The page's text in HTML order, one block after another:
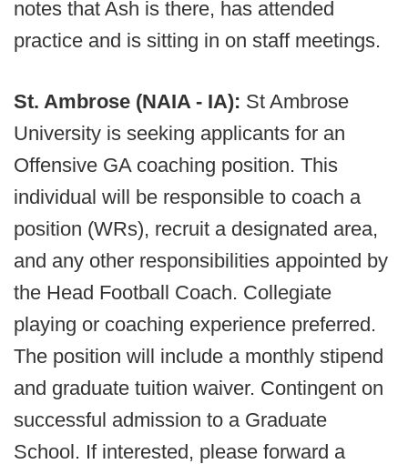
notes that Ash is there, has attended
practice and is sitting in on staff meetings.
St. Ambrose (NAIA - IA): St Ambrose
University is seeking applicants for an
Offensive GA coaching position. This
individual will be responsible to coach a
position (WRs), recruit a designated area,
and any other responsibilities appointed by
the Head Football Coach. Collegiate
playing or coaching experience preferred.
The position will include a monthly stipend
and graduate tuition waiver. Contingent on
successful admission to a Graduate
School. If interested, please forward a